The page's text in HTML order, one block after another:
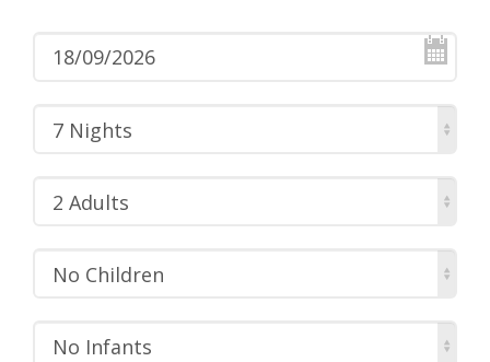
7 Nights
2 Adults
No Children
No Infants